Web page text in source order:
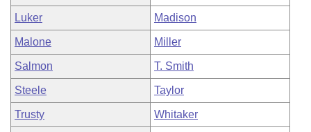
Luker Madison
Malone Miller
Salmon T. Smith
Steele Taylor
Trusty Whitaker